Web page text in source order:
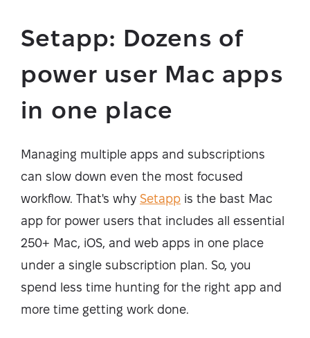
Setapp: Dozens of
power user Mac apps
in one place
Managing multiple apps and subscriptions
can slow down even the most focused
workflow. That's why Setapp is the bast Mac
app for power users that includes all essential
250+ Mac, iOS, and web apps in one place
under a single subscription plan. So, you
spend less time hunting for the right app and
more time getting work done.